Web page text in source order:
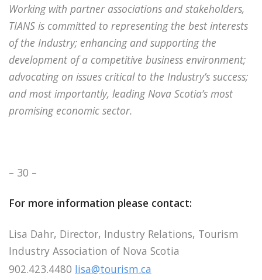
Working with partner associations and stakeholders,
TIANS is committed to representing the best interests
of the Industry; enhancing and supporting the
development of a competitive business environment;
advocating on issues critical to the Industry’s success;
and most importantly, leading Nova Scotia’s most
promising economic sector.
– 30 –
For more information please contact:
Lisa Dahr, Director, Industry Relations, Tourism
Industry Association of Nova Scotia
902.423.4480 lisa@tourism.ca